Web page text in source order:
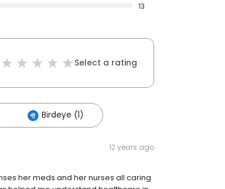
13
Select a rating
Birdeye (1)
12 years ago
her meds and her nurses all caring